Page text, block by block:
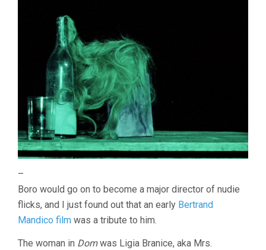
–
Boro would go on to become a major director of nudie
flicks, and I just found out that an early Bertrand
Mandico film was a tribute to him.
The woman in Domwas Ligia Branice, aka Mrs.